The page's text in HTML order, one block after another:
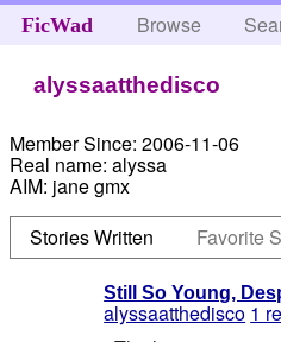
FicWad Browse
alyssaatthedisco
Member Since: 2006-11-06
Real name: alyssa
AIM: jane gmx
Stories Written
Favorite
Still So Young,
alyssaatthedisco 1